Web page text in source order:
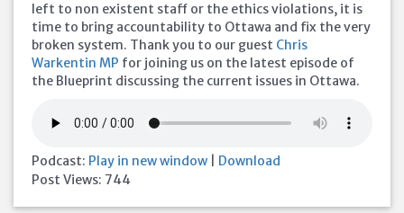
left to non existent staff or the ethics violations, it is
time to bring accountability to Ottawa and fix the very
broken system. Thank you to our guest Chris
Warkentin MP for joining us on the latest episode of
the Blueprint discussing the current issues in Ottawa.
Podcast: Play in new window
Download
Post Views: 744